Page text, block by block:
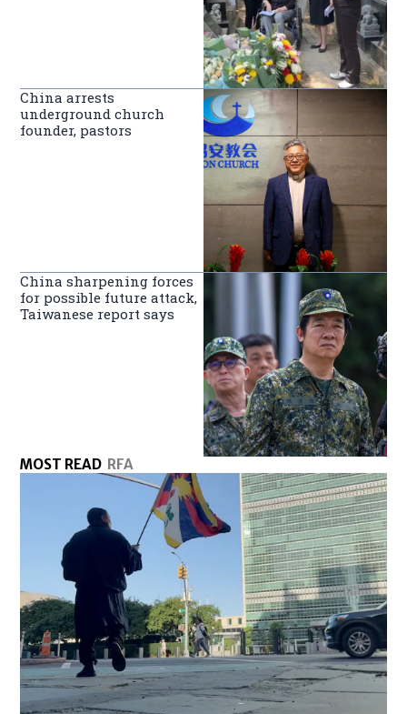
China arrests
underground church
founder, pastors
China sharpening forces
for possible future attack,
Taiwanese report says
MOST READ RFA